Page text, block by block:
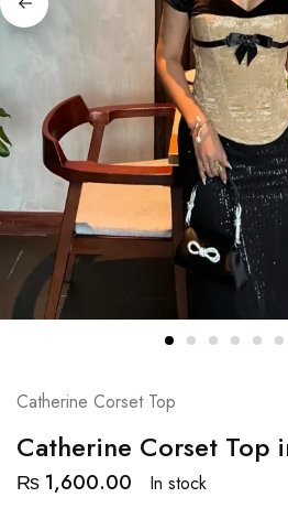
Catherine Corset Top
Catherine Corset Top
₨ 1,600.00
In stock